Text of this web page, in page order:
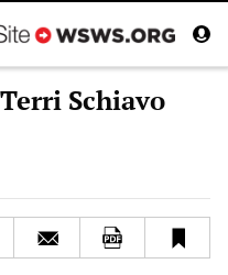
Schiavo